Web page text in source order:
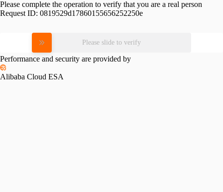
Please complete the operation to verify that you are a real person
Request ID: 0819529d17860155656252250e
Please slide to verify
Performance and security are provided by
Alibaba Cloud ESA